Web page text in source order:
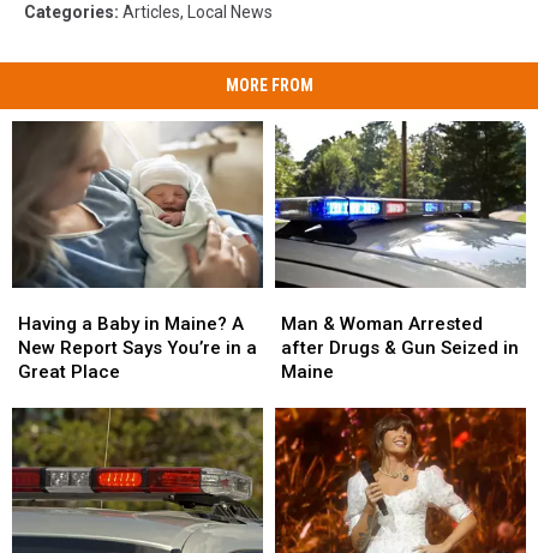
Categories: Articles, Local News
MORE FROM
a
Baby
in
A
New
Report
Says
You’re
in
Having a Baby in Maine? A
New Report Says You’re in a
Great Place
a
Baby
in
A
New
Report
Says
You’re
in
&
Woman
Arrested
Drugs
&
Gun
Seized
in
Maine
Man & Woman Arrested
after Drugs & Gun Seized in
Maine
&
Woman
Arrested
Drugs
&
Gun
Seized
in
Maine